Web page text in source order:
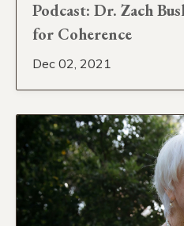
Podcast: Dr. Zach
for Coherence
Dec 02, 2021